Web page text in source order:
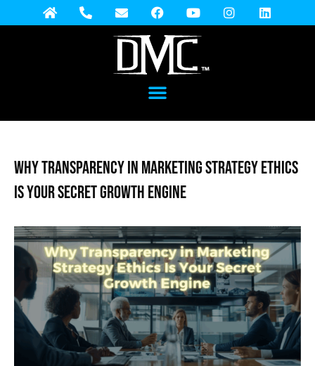
Why Transparency in Marketing Strategy Ethics
Is Your Secret Growth Engine